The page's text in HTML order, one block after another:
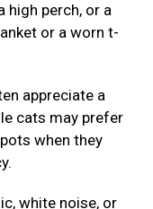
high perch, or a
or a worn t-
appreciate a
cats may prefer
when they
white noise, or